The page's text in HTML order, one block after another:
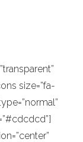
size=”fa-